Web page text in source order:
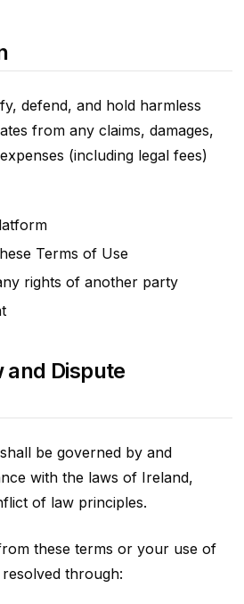
defend, and hold harmless
from any claims, damages,
(including legal fees)
Terms of Use
rights of another party
and Dispute
be governed by and
with the laws of Ireland,
of law principles.
these terms or your use of
through: